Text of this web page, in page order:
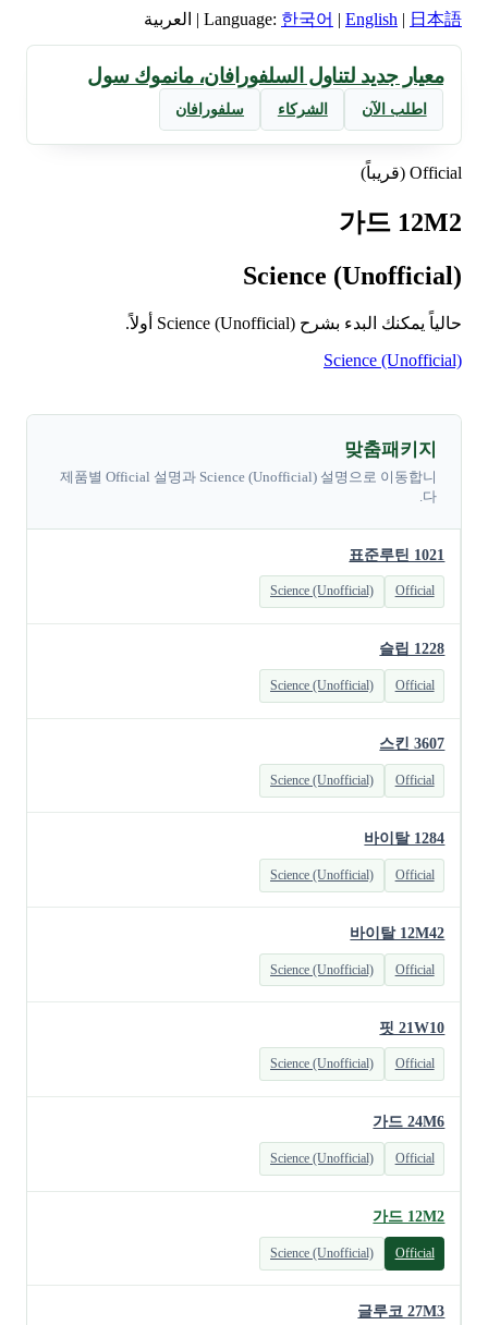
Language: 한국어 | English | 日本語
| العربية
معيار جديد لتناول السلفورافان، مانموك سول
اطلب الآن الشركاء سلفورافان
Official (قريباً)
가드 12M2
Science (Unofficial)
حالياً يمكنك البدء بشرح Science (Unofficial) أولاً.
Science (Unofficial)
맞춤패키지
제품별 Official 설명과 Science (Unofficial) 설명으로 이동합니
다.
표준루틴 1021
Official
Science (Unofficial)
슬립 1228
Official
Science (Unofficial)
스킨 3607
Official
Science (Unofficial)
바이탈 1284
Official
Science (Unofficial)
바이탈 12M42
Official
Science (Unofficial)
핏 21W10
Official
Science (Unofficial)
가드 24M6
Official
Science (Unofficial)
가드 12M2
Official
Science (Unofficial)
글루코 27M3